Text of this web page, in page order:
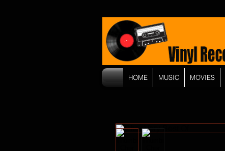
HOME MUSIC MOVIES